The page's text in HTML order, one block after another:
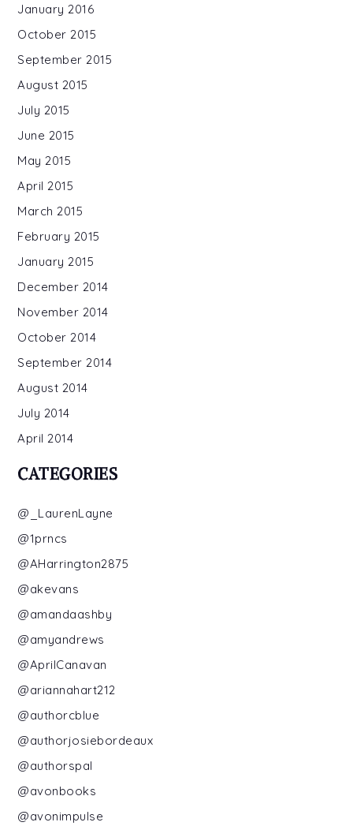
January 2016
October 2015
September 2015
August 2015
July 2015
June 2015
May 2015
April 2015
March 2015
February 2015
January 2015
December 2014
November 2014
October 2014
September 2014
August 2014
July 2014
April 2014
CATEGORIES
@_LaurenLayne
@1prncs
@AHarrington2875
@akevans
@amandaashby
@amyandrews
@AprilCanavan
@ariannahart212
@authorcblue
@authorjosiebordeaux
@authorspal
@avonbooks
@avonimpulse